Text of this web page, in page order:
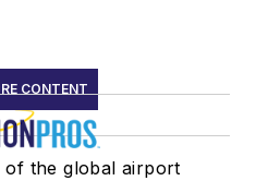
CONTENT
of the global airport